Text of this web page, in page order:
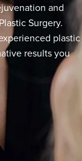
and
Surgery.
plastic
results you